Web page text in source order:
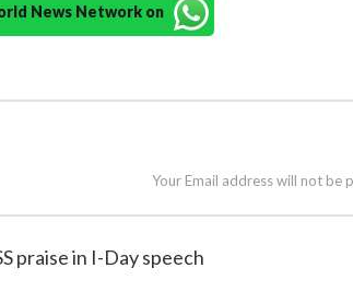
News Network on
Your Email address will not be
praise in I-Day speech